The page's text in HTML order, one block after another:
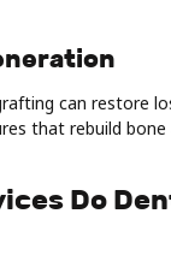
can restore
that rebuild
Do